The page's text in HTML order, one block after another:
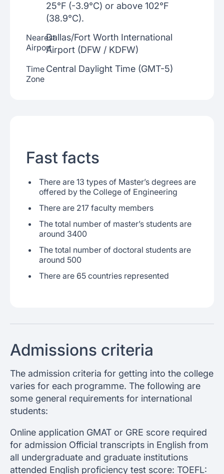
25°F (-3.9°C) or above 102°F
(38.9°C).
Nearest
Airport
Dallas/Fort Worth International
Airport (DFW / KDFW)
Time
Zone
Central Daylight Time (GMT-5)
Fast facts
There are 13 types of Master’s degrees are
offered by the College of Engineering
There are 217 faculty members
The total number of master’s students are
around 3400
The total number of doctoral students are
around 500
There are 65 countries represented
Admissions criteria
The admission criteria for getting into the college
varies for each programme. The following are
some general requirements for international
students:
Online application GMAT or GRE score required
for admission Official transcripts in English from
all undergraduate and graduate institutions
attended English proficiency test score: TOEFL: